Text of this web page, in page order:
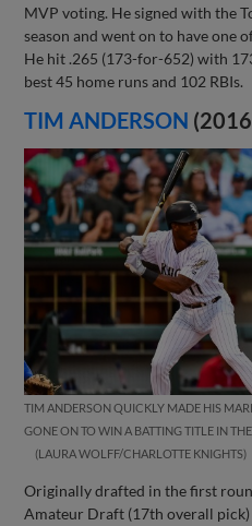
MVP voting. He signed with the
season and went on to have one
He hit .265 (173-for-652) with
best 45 home runs and 102 RBIs.
TIM ANDERSON
TIM ANDERSON QUICKLY MADE HIS
GONE ON TO WIN A BATTING TITLE IN
LAURA WOLFF/CHARLOTTE KNIGHTS
Originally drafted in the first
Amateur Draft (17th overall